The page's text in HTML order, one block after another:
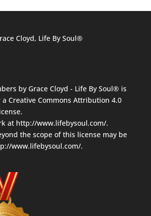
Cloyd, Life By Soul®
by Grace Cloyd - Life By Soul® is
a Creative Commons Attribution 4.0
.
at http://www.lifebysoul.com/.
the scope of this license may be
www.lifebysoul.com/.